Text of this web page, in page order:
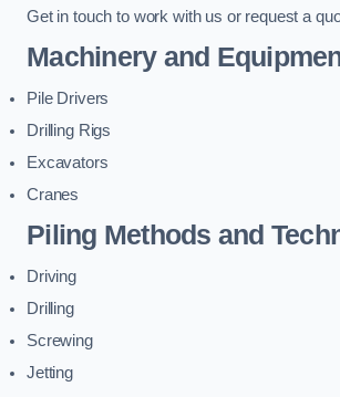
Get in touch to work with us or request a
Machinery and
Pile Drivers
Drilling Rigs
Excavators
Cranes
Piling Methods and
Driving
Drilling
Screwing
Jetting